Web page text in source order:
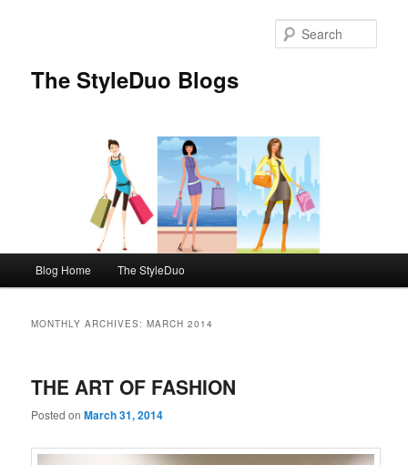
The StyleDuo Blogs
Skip to primary content
Skip to secondary content
Blog Home The StyleDuo
MONTHLY ARCHIVES:MARCH 2014
THE ART OF FASHION
Posted onMarch 31, 2014